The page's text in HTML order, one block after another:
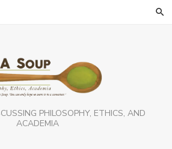
PHILOSOPHY, ETHICS, AND
ACADEMIA